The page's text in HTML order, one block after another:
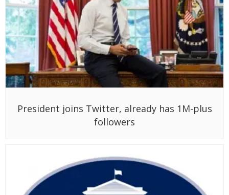
President joins Twitter, already has 1M-plus
followers